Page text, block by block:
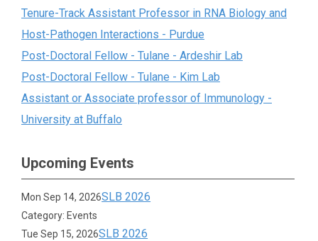
Tenure-Track Assistant Professor in RNA Biology and
Host-Pathogen Interactions - Purdue
Post-Doctoral Fellow - Tulane - Ardeshir Lab
Post-Doctoral Fellow - Tulane - Kim Lab
Assistant or Associate professor of Immunology -
University at Buffalo
Upcoming Events
Mon Sep 14, 2026SLB 2026
Category: Events
Tue Sep 15, 2026SLB 2026